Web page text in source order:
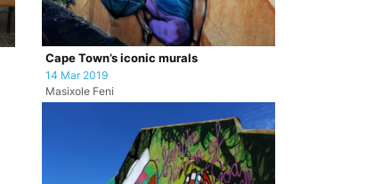
Cape Town’s iconic murals
14 Mar 2019
Masixole Feni